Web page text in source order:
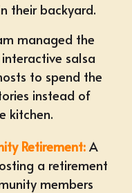
their backyard.
managed the
salsa
to spend the
instead of
kitchen.
Retirement:A
a retirement
members